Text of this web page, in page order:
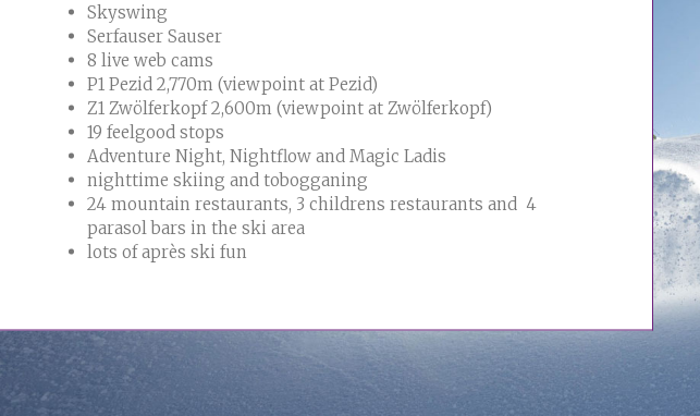
Skyswing
Serfauser Sauser
8 live web cams
P1 Pezid 2,770m (viewpoint at Pezid)
Z1 Zwölferkopf 2,600m (viewpoint at Zwölferkopf)
19 feelgood stops
Adventure Night, Nightflow and Magic Ladis
nighttime skiing and tobogganing
24 mountain restaurants, 3 childrens restaurants and 4
parasol bars in the ski area
lots of après ski fun